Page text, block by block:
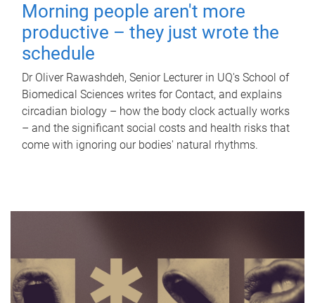
Morning people aren't more
productive – they just wrote the
schedule
Dr Oliver Rawashdeh, Senior Lecturer in UQ's School of
Biomedical Sciences writes for Contact, and explains
circadian biology – how the body clock actually works
– and the significant social costs and health risks that
come with ignoring our bodies' natural rhythms.